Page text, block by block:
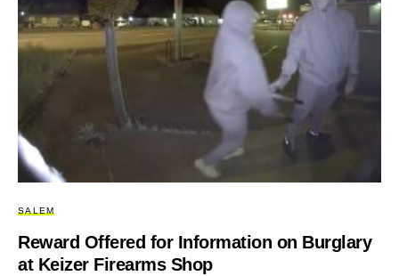
SALEM
Reward Offered for Information on Burglary
at Keizer Firearms Shop